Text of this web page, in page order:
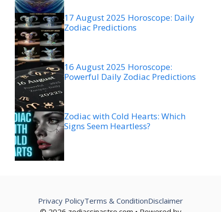
17 August 2025 Horoscope: Daily
Zodiac Predictions
16 August 2025 Horoscope:
Powerful Daily Zodiac Predictions
Zodiac with Cold Hearts: Which
Signs Seem Heartless?
Privacy PolicyTerms & ConditionDisclaimer